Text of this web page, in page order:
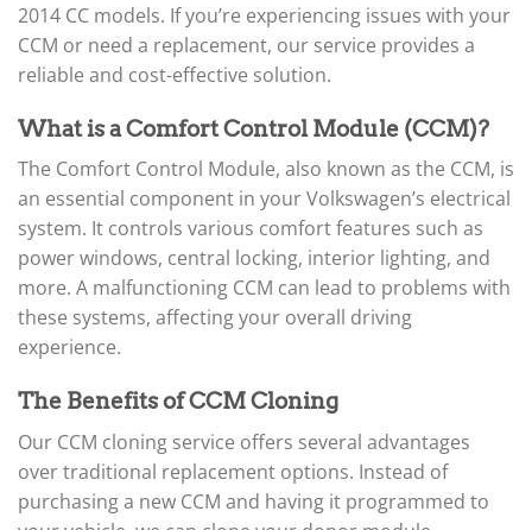
2014 CC models. If you’re experiencing issues with your
CCM or need a replacement, our service provides a
reliable and cost-effective solution.
What is a Comfort Control Module (CCM)?
The Comfort Control Module, also known as the CCM, is
an essential component in your Volkswagen’s electrical
system. It controls various comfort features such as
power windows, central locking, interior lighting, and
more. A malfunctioning CCM can lead to problems with
these systems, affecting your overall driving
experience.
The Benefits of CCM Cloning
Our CCM cloning service offers several advantages
over traditional replacement options. Instead of
purchasing a new CCM and having it programmed to